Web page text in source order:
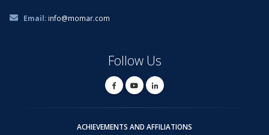
Email: info@momar.com
Follow Us
ACHIEVEMENTS AND AFFILIATIONS